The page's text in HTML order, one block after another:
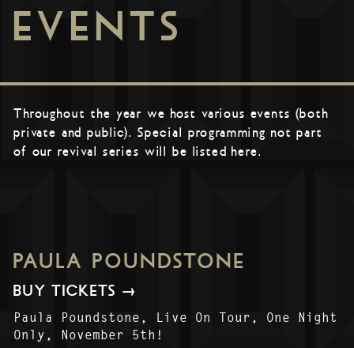
EVENTS
Throughout the year we host various events (both
private and public). Special programming not part
of our revival series will be listed here.
PAULA POUNDSTONE
BUY TICKETS →
Paula Poundstone, Live On Tour, One Night
Only, November 5th!